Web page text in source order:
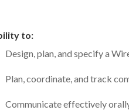
to:
Design, plan, and specify a
Plan, coordinate, and track
Communicate effectively